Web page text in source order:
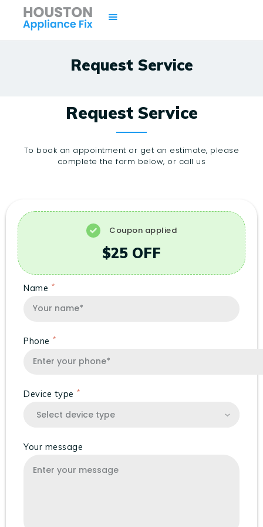
Request Service
SERVICES
BRANDS
CONTACTS
Request Service
To book an appointment or get an estimate, please
complete the form below, or call us
Coupon applied
$25 OFF
Name
Phone
Device type
Your message